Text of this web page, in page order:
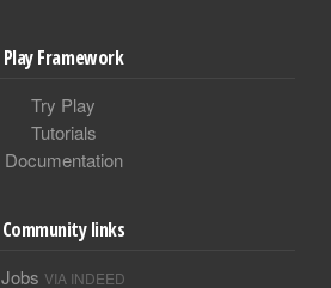
Play Framework
Try Play
Tutorials
Documentation
Community links
Jobs VIA INDEED